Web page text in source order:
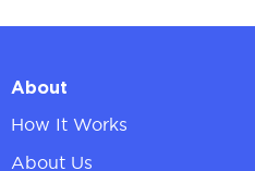
About
How It Works
About Us